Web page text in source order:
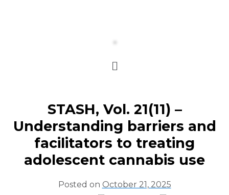
STASH, Vol. 21(11) –
Understanding barriers and
facilitators to treating
adolescent cannabis use
Posted on October 21, 2025